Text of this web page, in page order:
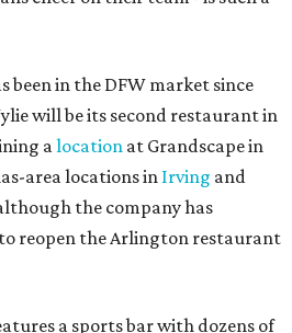
been in the DFW market since
will be its second restaurant in
alocation at Grandscape in
area locations in Irving and
the company has
reopen the Arlington restaurant
a sports bar with dozens of